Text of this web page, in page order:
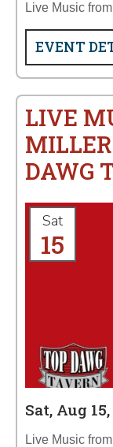
Live Music
EVENT
LIVE
DAWG
Sat
15
Sat, Aug
Live Music